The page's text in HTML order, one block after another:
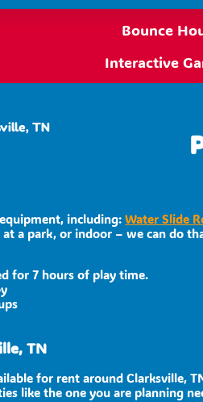
Bounce
Interactive
TN
including:Water Slide
a park, or indoor – we can do
for 7 hours of play time.
TN
for rent around Clarksville,
like the one you are planning